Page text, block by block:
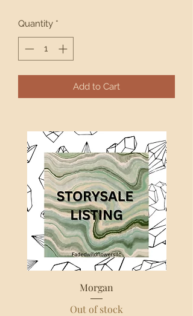
Quantity *
Add to Cart
Morgan
Out of stock